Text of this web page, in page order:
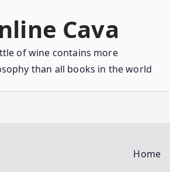
Cava
of wine contains more
than all books in the world
Home